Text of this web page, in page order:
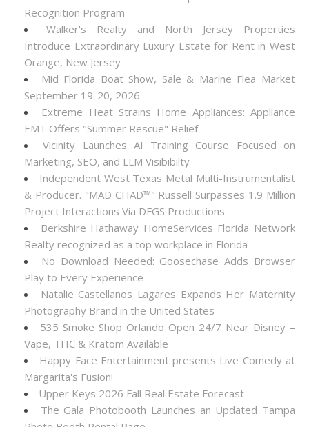
Recognition Program
Walker's Realty and North Jersey Properties
Introduce Extraordinary Luxury Estate for Rent in West
Orange, New Jersey
Mid Florida Boat Show, Sale & Marine Flea Market
September 19-20, 2026
Extreme Heat Strains Home Appliances: Appliance
EMT Offers "Summer Rescue" Relief
Vicinity Launches AI Training Course Focused on
Marketing, SEO, and LLM Visibibilty
Independent West Texas Metal Multi-Instrumentalist
& Producer. "MAD CHAD™" Russell Surpasses 1.9 Million
Project Interactions Via DFGS Productions
Berkshire Hathaway HomeServices Florida Network
Realty recognized as a top workplace in Florida
No Download Needed: Goosechase Adds Browser
Play to Every Experience
Natalie Castellanos Lagares Expands Her Maternity
Photography Brand in the United States
535 Smoke Shop Orlando Open 24/7 Near Disney –
Vape, THC & Kratom Available
Happy Face Entertainment presents Live Comedy at
Margarita's Fusion!
Upper Keys 2026 Fall Real Estate Forecast
The Gala Photobooth Launches an Updated Tampa